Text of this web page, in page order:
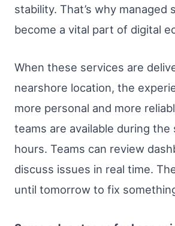
stability. That’s why managed
become a vital part of digital
When these services are
nearshore location, the
more personal and more
teams are available during the
hours. Teams can review
discuss issues in real time.
until tomorrow to fix